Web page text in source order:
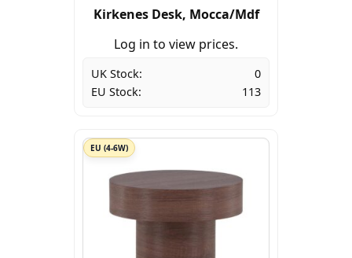
Kirkenes Desk, Mocca/Mdf
Log in to view prices.
UK Stock:
0
EU Stock:
113
EU (4-6W)